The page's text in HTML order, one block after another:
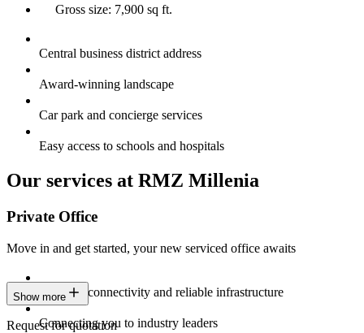
Gross size: 7,900 sq ft.
Central business district address
Award-winning landscape
Car park and concierge services
Easy access to schools and hospitals
Our services at RMZ Millenia
Private Office
Move in and get started, your new serviced office awaits
Constant connectivity and reliable infrastructure
Connecting you to industry leaders
Show more
Request for quotation